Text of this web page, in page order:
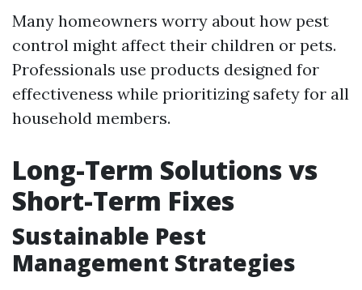
Many homeowners worry about how pest
control might affect their children or pets.
Professionals use products designed for
effectiveness while prioritizing safety for all
household members.
Long-Term Solutions vs
Short-Term Fixes
Sustainable Pest
Management Strategies